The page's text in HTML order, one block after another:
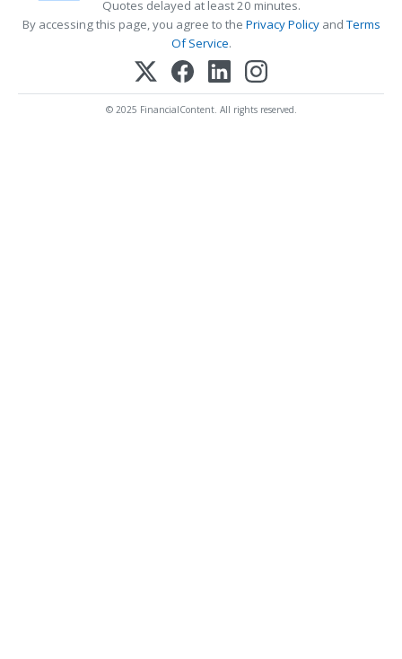
Quotes delayed at least 20 minutes.
By accessing this page, you agree to the Privacy PolicyandTerms
Of Service.
© 2025 FinancialContent. All rights reserved.